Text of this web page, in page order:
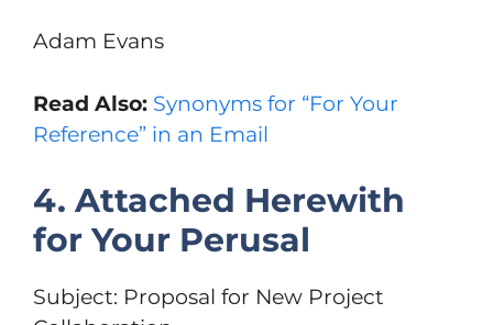
Adam Evans
Read Also: Synonyms for “For Your
Reference” in an Email
4. Attached Herewith
for Your Perusal
Subject: Proposal for New Project